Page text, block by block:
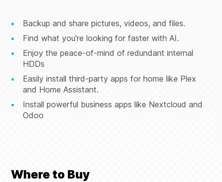
Backup and share pictures, videos, and files.
Find what you're looking for faster with AI.
Enjoy the peace-of-mind of redundant internal
HDDs
Easily install third-party apps for home like Plex
and Home Assistant.
Install powerful business apps like Nextcloud and
Odoo
Where to Buy